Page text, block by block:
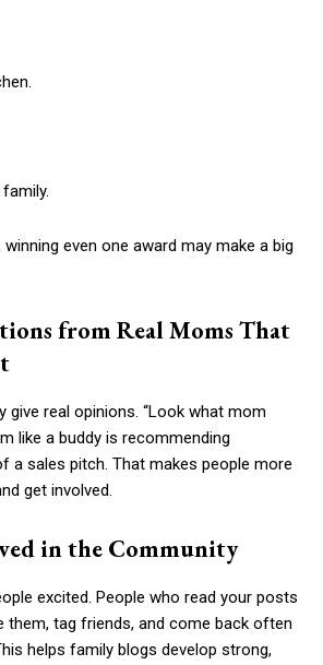
even one award may make a big
from Real Moms That
give real opinions. “Look what mom
like a buddy is recommending
a sales pitch. That makes people more
get involved.
in the Community
excited. People who read your posts
them, tag friends, and come back often
helps family blogs develop strong,